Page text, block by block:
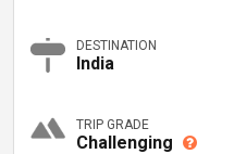
DESTINATION
India
TRIP GRADE
Challenging